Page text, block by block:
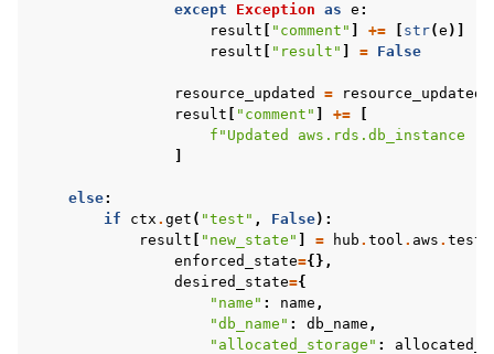
except
Exception as e :
result
"comment" += str(e )]
result
"result" = False
resource_updated = resource_updated
result
"comment" +=
f "Updated aws.rds.db_instance '
else:
if
ctx . get ( "test" , False):
result
"new_state" = hub . tool . aws .
enforced_state={},
desired_state={
"name" : name ,
"db_name" : db_name ,
"allocated_storage" :